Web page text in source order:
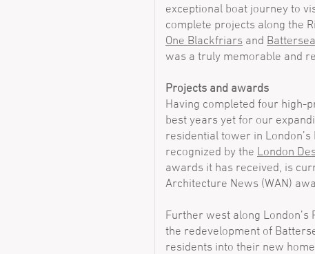
exceptional boat journey to
complete projects along the
One Blackfriars and
was a truly memorable and
Projects and awards
Having completed four high-
best years yet for our
residential tower in
recognized by the London
awards it has received, is
Architecture News (WAN)
Further west along London’s
the redevelopment of
residents into their new